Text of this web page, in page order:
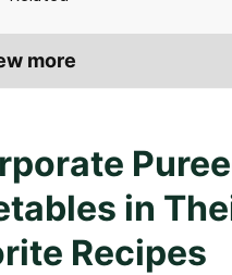
more
in
Recipes